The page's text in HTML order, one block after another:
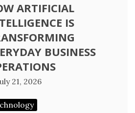
ARTIFICIAL
IS
BUSINESS
21, 2026